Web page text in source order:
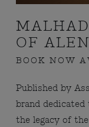
OF
BOOK NOW
Published by
brand
the legacy of